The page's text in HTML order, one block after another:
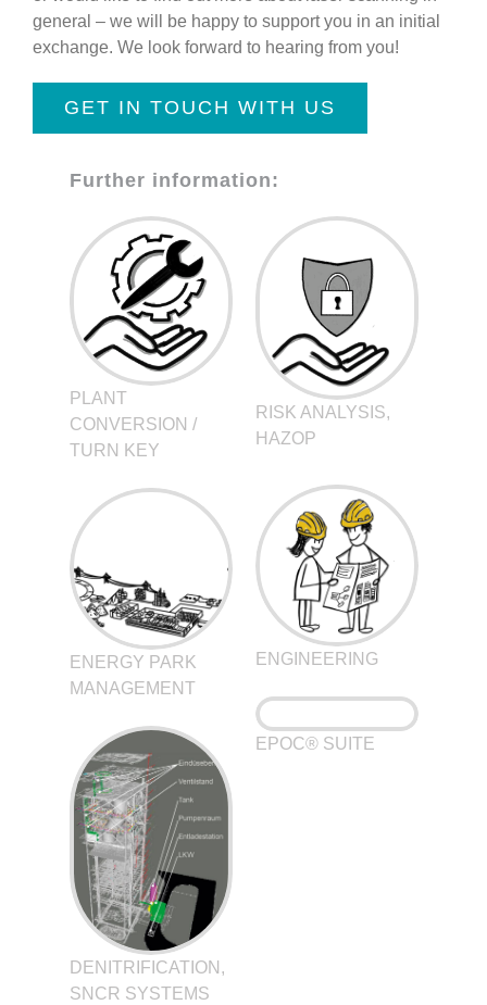
general – we will be happy to support you in an initial
exchange. We look forward to hearing from you!
GET IN TOUCH WITH US
Further information:
PLANT
CONVERSION /
TURN KEY
RISK ANALYSIS,
HAZOP
ENGINEERING
ENERGY PARK
MANAGEMENT
EPOC® SUITE
DENITRIFICATION,
SNCR SYSTEMS